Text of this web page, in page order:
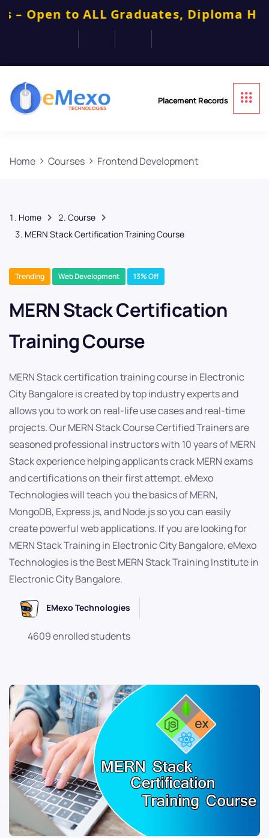
ALL Graduates, Diploma Holders,
Placement Records
Home Courses Frontend Development
Home
Course
MERN Stack Certification Training Course
Trending Web Development 13% Off
MERN Stack Certification
Training Course
MERN Stack certification training course in Electronic
City Bangalore is created by top industry experts and
allows you to work on real-life use cases and real-time
projects. Our MERN Stack Course Certified Trainers are
seasoned professional instructors with 10 years of MERN
Stack experience helping applicants crack MERN exams
and certifications on their first attempt. eMexo
Technologies will teach you the basics of MERN,
MongoDB, Express.js, and Node.js so you can easily
create powerful web applications. If you are looking for
MERN Stack Training in Electronic City Bangalore, eMexo
Technologies is the Best MERN Stack Training Institute in
Electronic City Bangalore.
EMexo Technologies
4609 enrolled students